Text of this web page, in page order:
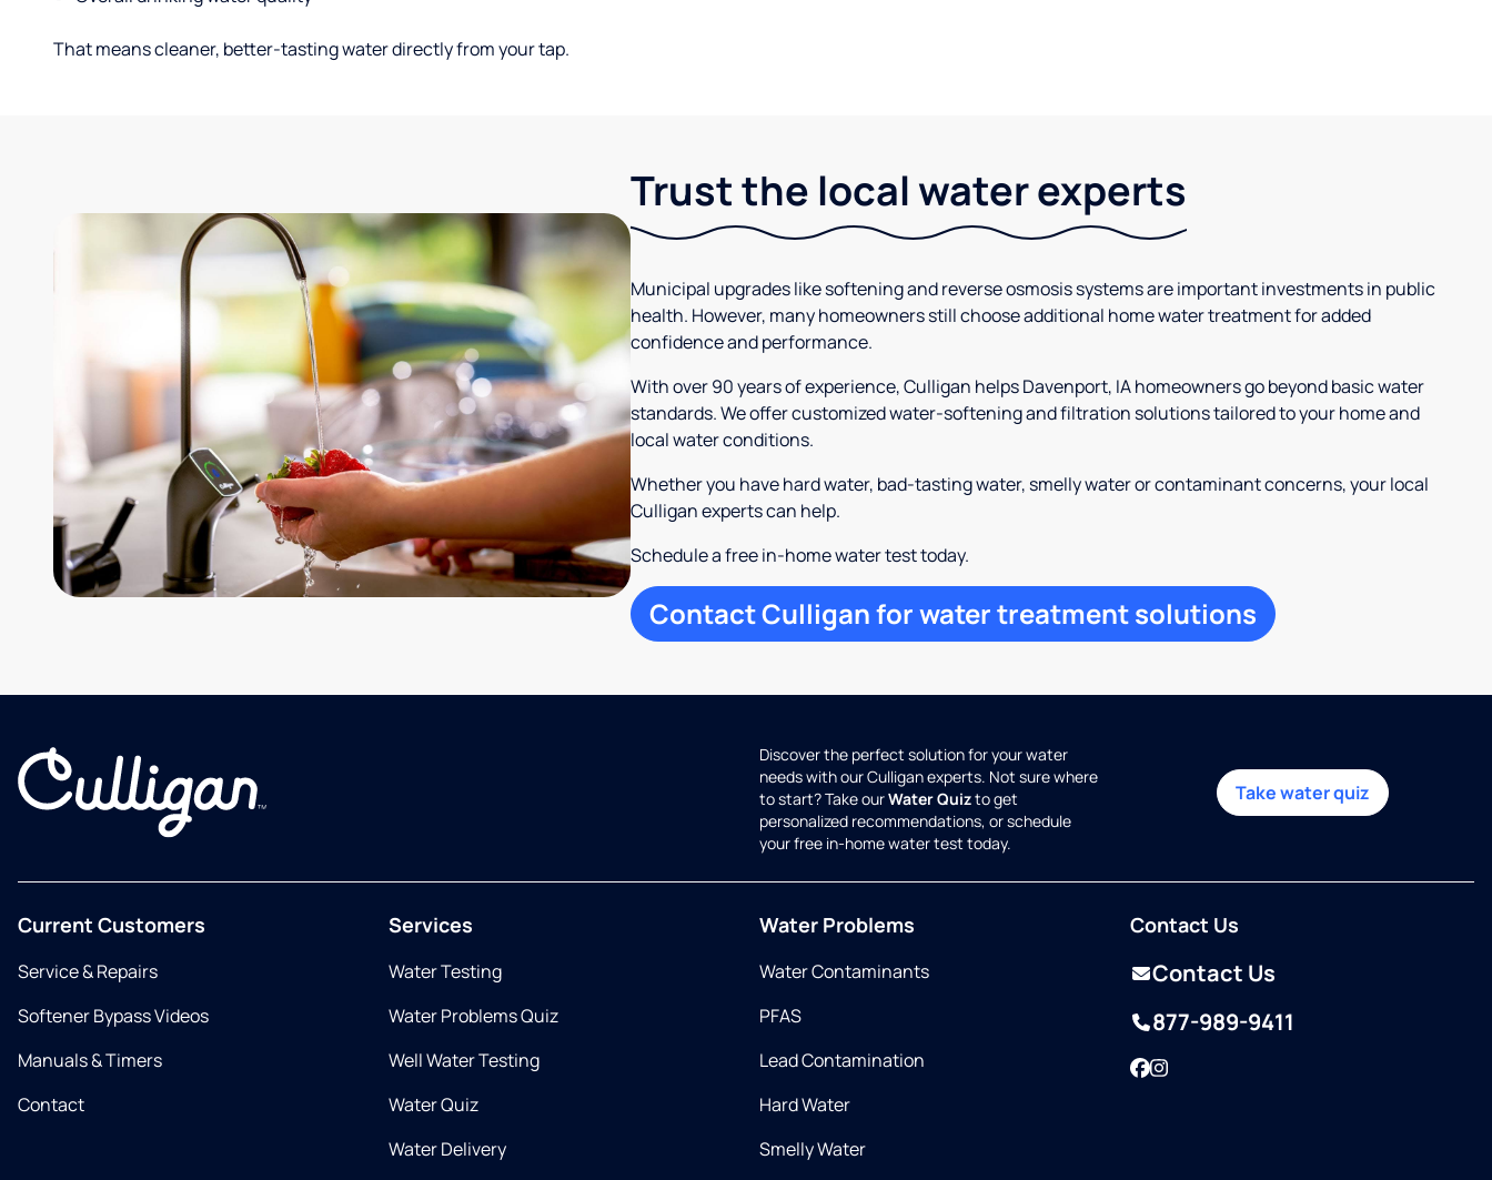
That means cleaner, better-tasting water directly from your tap.
Trust the local water experts
Municipal upgrades like softening and reverse osmosis systems are important investments in public
health. However, many homeowners still choose additional home water treatment for added
confidence and performance.
With over 90 years of experience, Culligan helps Davenport, IA homeowners go beyond basic water
standards. We offer customized water-softening and filtration solutions tailored to your home and
local water conditions.
Whether you have hard water, bad-tasting water, smelly water or contaminant concerns, your local
Culligan experts can help.
Schedule a free in-home water test today.
Contact Culligan for water treatment solutions
Discover the perfect solution for your water
needs with our Culligan experts. Not sure where
to start? Take ourWater Quizto get
personalized recommendations, or schedule
your free in-home water test today.
Take water quiz
Current Customers
Service & Repairs
Softener Bypass Videos
Manuals & Timers
Contact
Services
Water Testing
Water Problems Quiz
Well Water Testing
Water Quiz
Water Delivery
Water Problems
Water Contaminants
PFAS
Lead Contamination
Hard Water
Smelly Water
Contact Us
Contact Us
877-989-9411
Facebook
Instagram